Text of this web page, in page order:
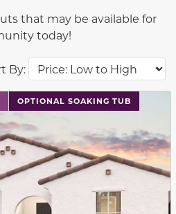
By:
that may be available for
today!
OPTIONAL SOAKING TUB
and next buttons to